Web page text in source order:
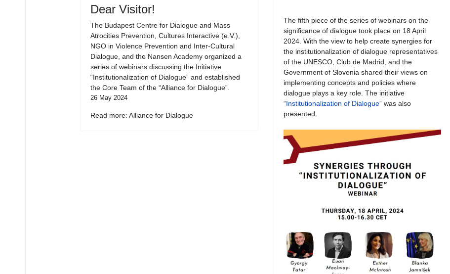
Dear Visitor!
The Budapest Centre for Dialogue and Mass
Atrocities Prevention, Cultures Interactive (e.V.),
NGO in Violence Prevention and Inter-Cultural
Dialogue, and the Nansen Academy organized a
series of webinars discussing the Initiative
“Institutionalization of Dialogue” and established
the Core Team of the “Alliance for Dialogue”.
26 May 2024
Read more: Alliance for Dialogue
The fifth piece of the series of webinars on the
significance of dialogue took place on 18 April
2024. With the view to help create synergies for
the institutionalization of dialogue representatives
of the UNESCO, Club de Madrid, and the
Government of Slovenia shared their views on
implementing concepts and policies where
dialogue plays a key role. The initiative
“Institutionalization of Dialogue” was also
presented.